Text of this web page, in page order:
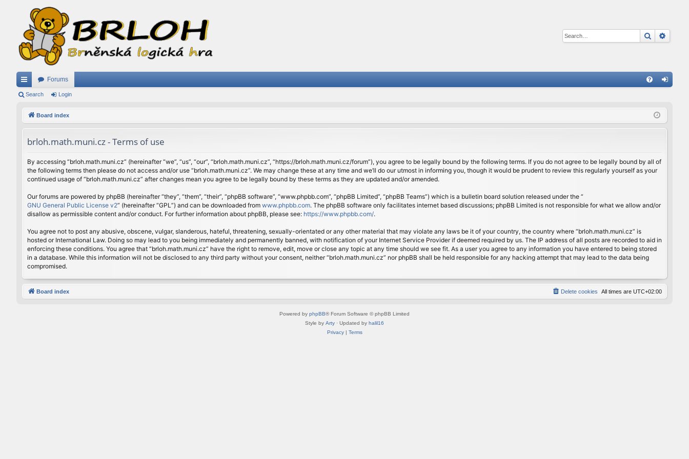
Search
ui
Forums
in
Search Login
Board index
brloh.math.muni.cz - Terms of use
By accessing “brloh.math.muni.cz” (hereinafter “we”, “us”, “our”, “brloh.math.muni.cz”, “https://brloh.math.muni.cz/forum”), you agree to be legally bound by the following terms. If you do not agree to be legally bound by all of
the following terms then please do not access and/or use “brloh.math.muni.cz”. We may change these at any time and we’ll do our utmost in informing you, though it would be prudent to review this regularly yourself as your
continued usage of “brloh.math.muni.cz” after changes mean you agree to be legally bound by these terms as they are updated and/or amended.
Our forums are powered by phpBB (hereinafter “they”, “them”, “their”, “phpBB software”, “www.phpbb.com”, “phpBB Limited”, “phpBB Teams”) which is a bulletin board solution released under the “
GNU General Public License v2” (hereinafter “GPL”) and can be downloaded from www.phpbb.com. The phpBB software only facilitates internet based discussions; phpBB Limited is not responsible for what we allow and/or
disallow as permissible content and/or conduct. For further information about phpBB, please see: https://www.phpbb.com/.
You agree not to post any abusive, obscene, vulgar, slanderous, hateful, threatening, sexually-orientated or any other material that may violate any laws be it of your country, the country where “brloh.math.muni.cz” is
hosted or International Law. Doing so may lead to you being immediately and permanently banned, with notification of your Internet Service Provider if deemed required by us. The IP address of all posts are recorded to aid in
enforcing these conditions. You agree that “brloh.math.muni.cz” have the right to remove, edit, move or close any topic at any time should we see fit. As a user you agree to any information you have entered to being stored
in a database. While this information will not be disclosed to any third party without your consent, neither “brloh.math.muni.cz” nor phpBB shall be held responsible for any hacking attempt that may lead to the data being
compromised.
Board index All times are UTC+02:00
Delete cookies
Powered by phpBB® Forum Software © phpBB Limited
Style by Arty · Updated by halil16
Privacy| Terms